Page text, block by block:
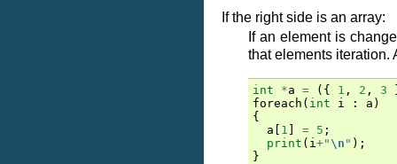
If the right side is an array:
If an element is
that elements iteration.
int *a = ({ 1 , 2 , 3
foreach ( int i : a )
{
a
1 = 5 ;
print ( i+" \n " );
}